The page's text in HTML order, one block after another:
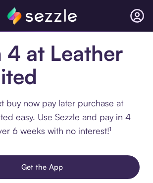
4 at Leather
buy now pay later purchase at
easy. Use Sezzle and pay in 4
6 weeks with no interest!¹
Get the App